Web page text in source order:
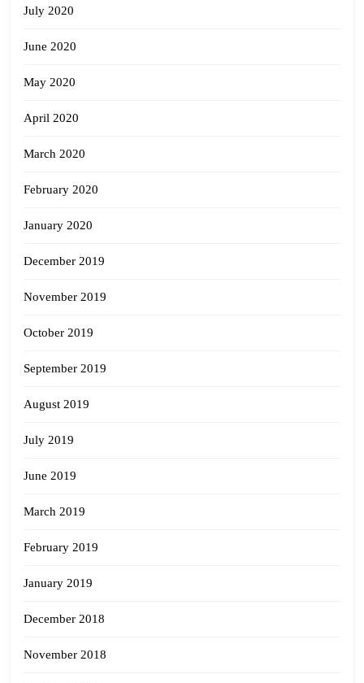
July 2020
June 2020
May 2020
April 2020
March 2020
February 2020
January 2020
December 2019
November 2019
October 2019
September 2019
August 2019
July 2019
June 2019
March 2019
February 2019
January 2019
December 2018
November 2018